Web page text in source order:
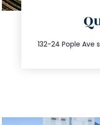
132-24 Pople Ave